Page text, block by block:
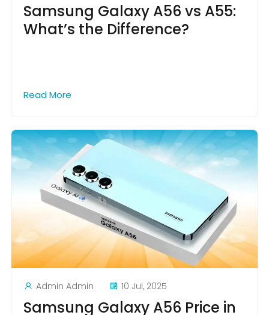
Samsung Galaxy A56 vs A55:
What’s the Difference?
Read More
Admin Admin 10 Jul, 2025
Samsung Galaxy A56 Price in